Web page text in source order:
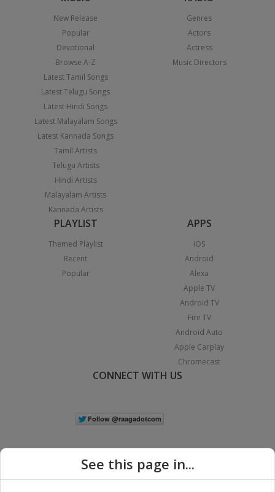
New Release
Popular
Devotional
Browse A-Z
Latest Tamil Songs
Latest Telugu Songs
Latest Hindi Songs
Latest Malayalam Songs
Latest Kannada Songs
Tamil Artists
Telugu Artists
Hindi Artists
Malayalam Artists
Kannada Artists
Genres
Actors
Actress
Music Directors
PLAYLIST
Themed Playlist
Recent
Popular
APPS
iOS
Android
Alexa
Apple TV
Android TV
Fire TV
Android Auto
Apple Carplay
Chromecast
CONNECT WITH US
See this page in...